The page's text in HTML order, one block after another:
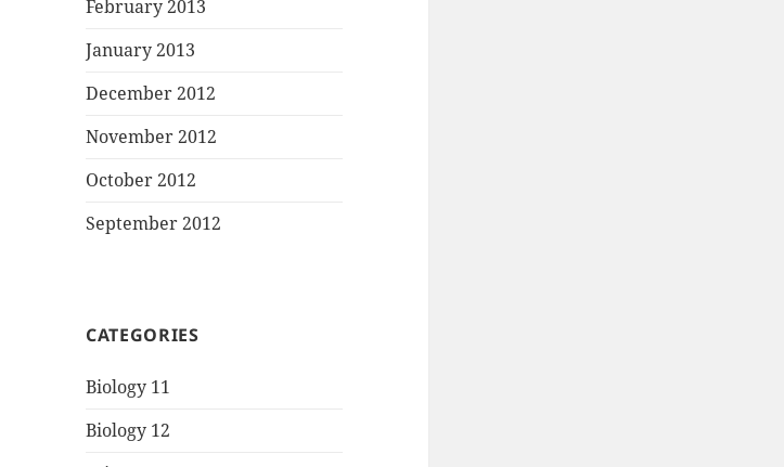
February 2013
January 2013
December 2012
November 2012
October 2012
September 2012
CATEGORIES
Biology 11
Biology 12